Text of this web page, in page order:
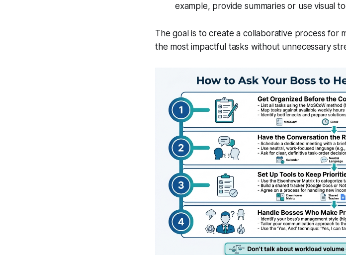
example, provide summaries or use visual
The goal is to create a collaborative process for
the most impactful tasks without unnecessary